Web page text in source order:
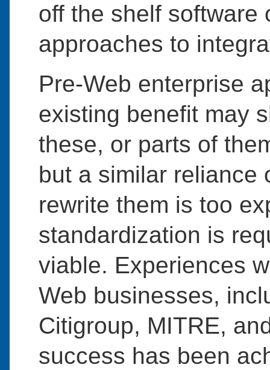
off the shelf software
approaches to
Pre-Web enterprise
existing benefit may
these, or parts of
but a similar reliance
rewrite them is too
standardization is
viable. Experiences
Web businesses,
Citigroup, MITRE,
success has been